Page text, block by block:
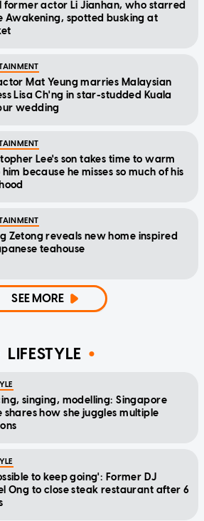
former actor Li Jianhan, who starred
Awakening, spotted busking at
Mat Yeung marries Malaysian
Lisa Ch'ng in star-studded Kuala
wedding
Lee's son takes time to warm
because he misses so much of his
Zetong reveals new home inspired
teahouse
SEE MORE
LIFESTYLE
singing, modelling: Singapore
shares how she juggles multiple
to keep going': Former DJ
Ong to close steak restaurant after 6